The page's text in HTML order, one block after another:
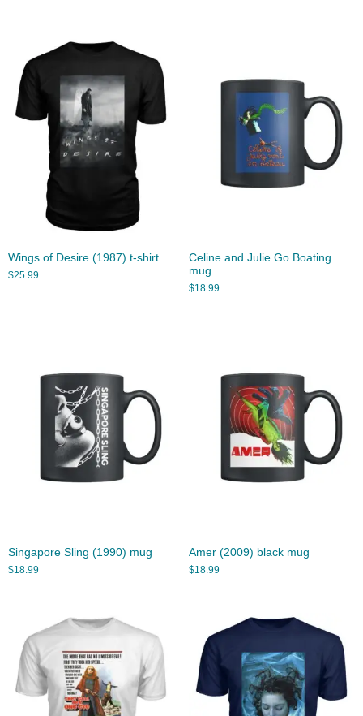
Wings of Desire (1987) t-shirt
$25.99
Celine and Julie Go Boating
mug
$18.99
Singapore Sling (1990) mug
$18.99
Amer (2009) black mug
$18.99